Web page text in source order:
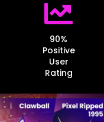
90%
Positive
User
Rating